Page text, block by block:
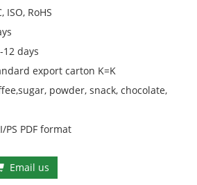
ISO, RoHS
days
export carton K=K
powder, snack, chocolate,
PS PDF format
Email us